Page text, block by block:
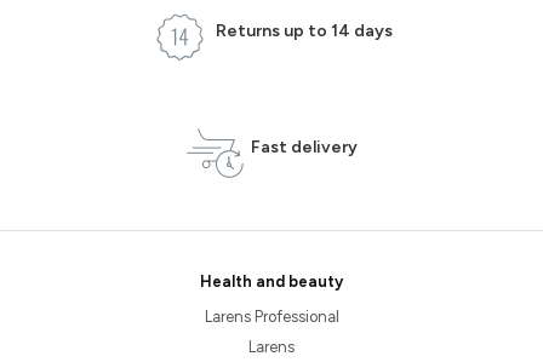
Returns up to 14 days
Fast delivery
Health and beauty
Larens Professional
Larens